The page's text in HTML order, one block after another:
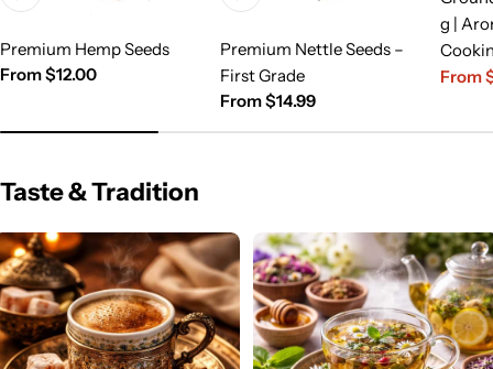
Premium Hemp Seeds
Regular
From $12.00
Premium Nettle Seeds –
First Grade
Regular
From $14.99
g |
Sale
From
Taste & Tradition